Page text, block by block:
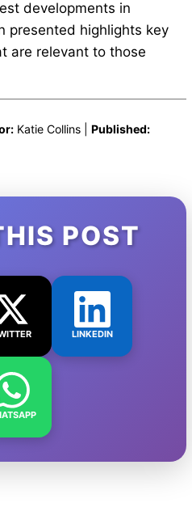
developments in
presented highlights key
are relevant to those
Katie Collins | Published:
POST
LINKEDIN